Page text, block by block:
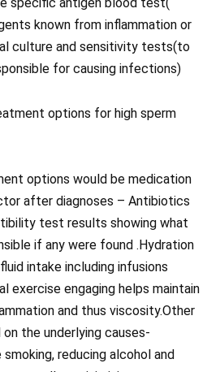
specific antigen blood test(
known from inflammation or
culture and sensitivity tests(to
for causing infections)
options for high sperm
options would be medication
after diagnoses – Antibiotics
test results showing what
if any were found .Hydration
intake including infusions
exercise engaging helps maintain
and thus viscosity.Other
the underlying causes-
reducing alcohol and